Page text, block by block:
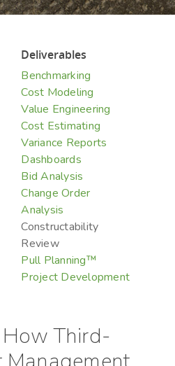
Deliverables
Benchmarking
Cost Modeling
Value Engineering
Cost Estimating
Variance Reports
Dashboards
Bid Analysis
Change Order
Analysis
Constructability
Review
Pull Planning™
Project Development
Third-